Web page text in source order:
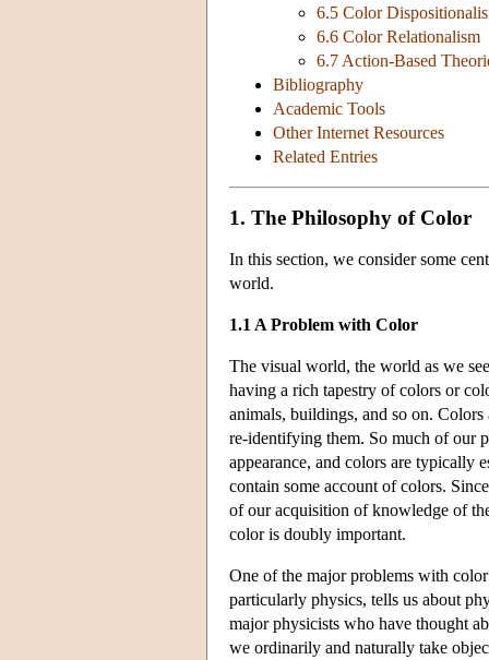
6.5 Color
6.6 Color Relationalism
6.7 Action-Based
Bibliography
Academic Tools
Other Internet Resources
Related Entries
1. The Philosophy of Color
In this section, we consider some
world.
1.1 A Problem with Color
The visual world, the world as we
having a rich tapestry of colors or
animals, buildings, and so on.
re-identifying them. So much of our
appearance, and colors are typically
contain some account of colors.
of our acquisition of knowledge of
color is doubly important.
One of the major problems with
particularly physics, tells us about
major physicists who have thought
we ordinarily and naturally take